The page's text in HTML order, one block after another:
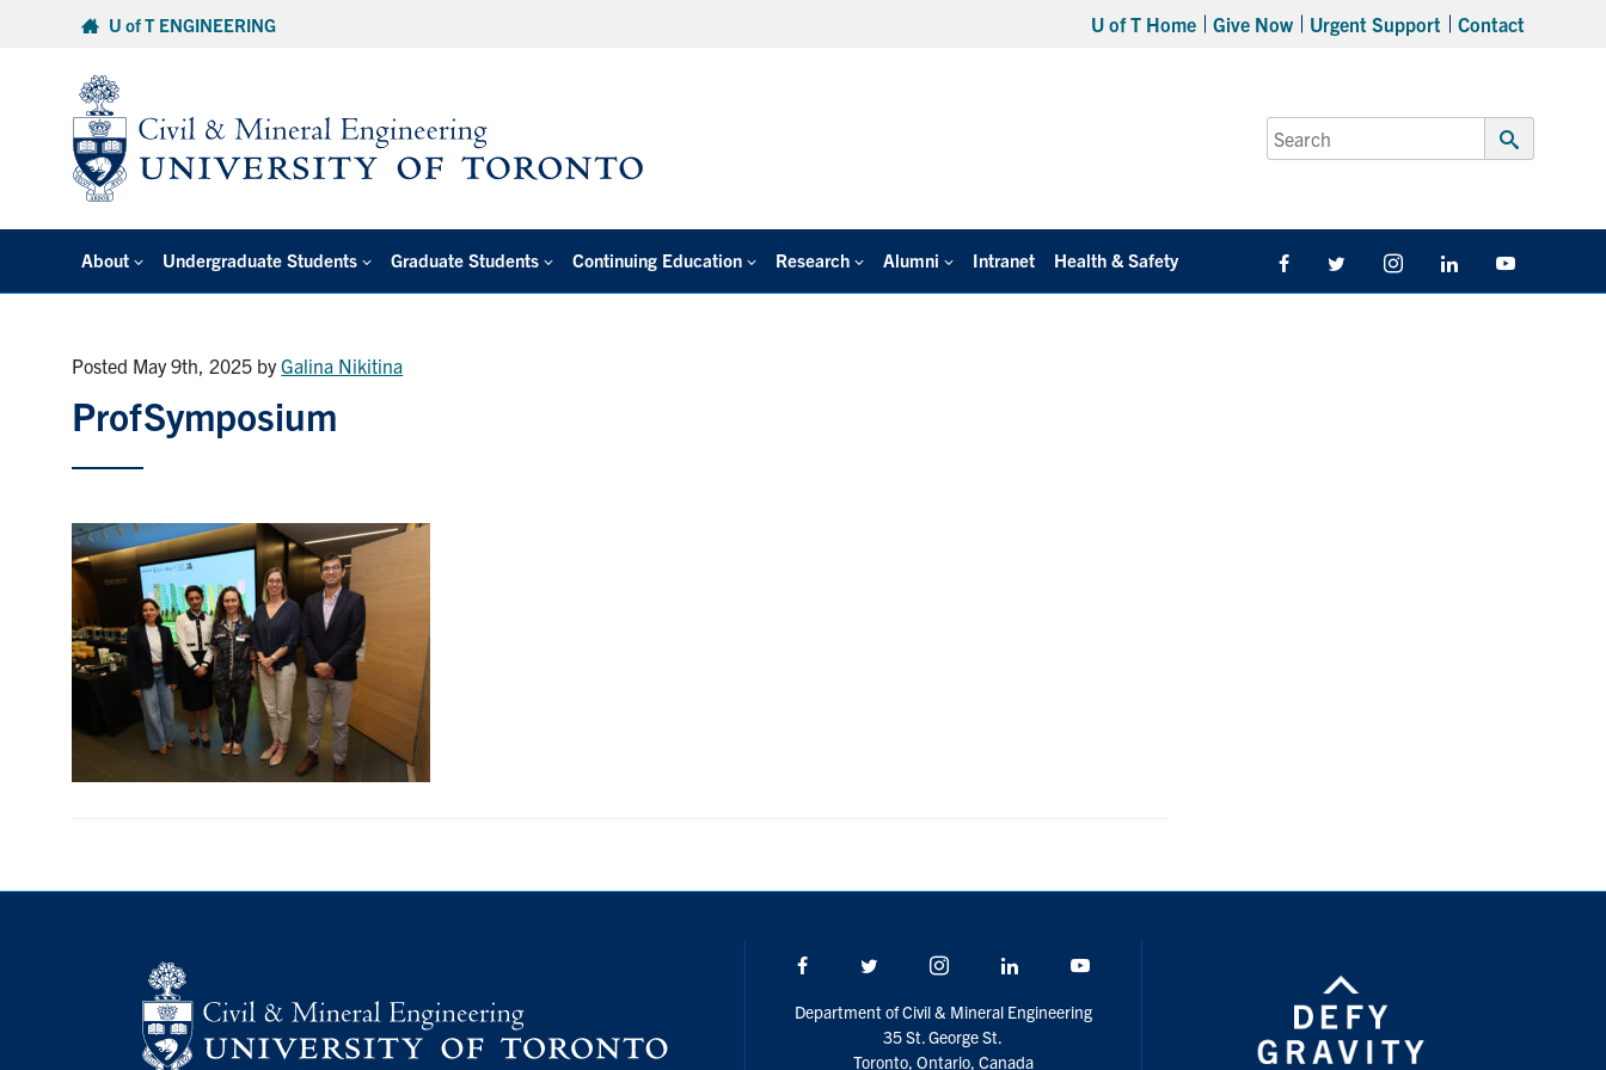
U of T ENGINEERING U of T Home Give Now Urgent Support Contact
Search
for:
Submit
About Undergraduate Students Graduate Students Continuing Education Research Alumni Intranet Health & Safety FacebookTwitter/X InstagramLinkedIn
Posted May 9th, 2025 byGalina Nikitina
ProfSymposium
Facebook Twitter/X Instagram LinkedIn
Department of Civil & Mineral Engineering
35 St. George St.
Toronto, Ontario, Canada